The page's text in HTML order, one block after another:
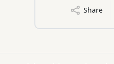
Share